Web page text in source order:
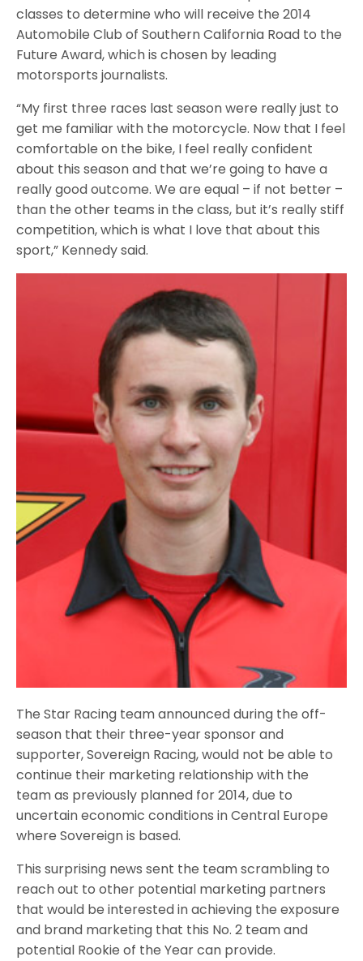
classes to determine who will receive the 2014
Automobile Club of Southern California Road to the
Future Award, which is chosen by leading
motorsports journalists.
“My first three races last season were really just to
get me familiar with the motorcycle. Now that I feel
comfortable on the bike, I feel really confident
about this season and that we’re going to have a
really good outcome. We are equal – if not better –
than the other teams in the class, but it’s really stiff
competition, which is what I love that about this
sport,” Kennedy said.
The Star Racing team announced during the off-
season that their three-year sponsor and
supporter, Sovereign Racing, would not be able to
continue their marketing relationship with the
team as previously planned for 2014, due to
uncertain economic conditions in Central Europe
where Sovereign is based.
This surprising news sent the team scrambling to
reach out to other potential marketing partners
that would be interested in achieving the exposure
and brand marketing that this No. 2 team and
potential Rookie of the Year can provide.